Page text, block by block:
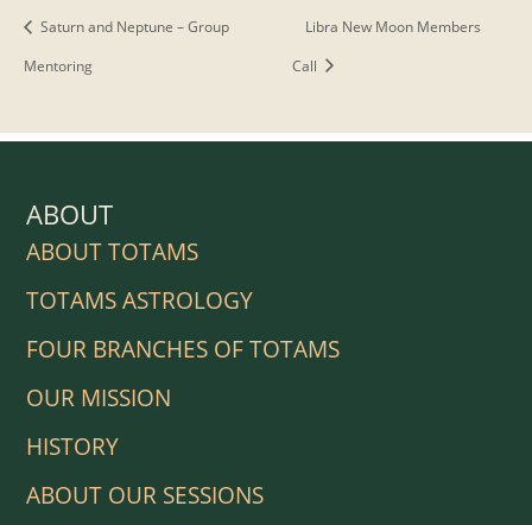
Saturn and Neptune – Group
Mentoring
Libra New Moon Members
Call
ABOUT
ABOUT TOTAMS
TOTAMS ASTROLOGY
FOUR BRANCHES OF TOTAMS
OUR MISSION
HISTORY
ABOUT OUR SESSIONS